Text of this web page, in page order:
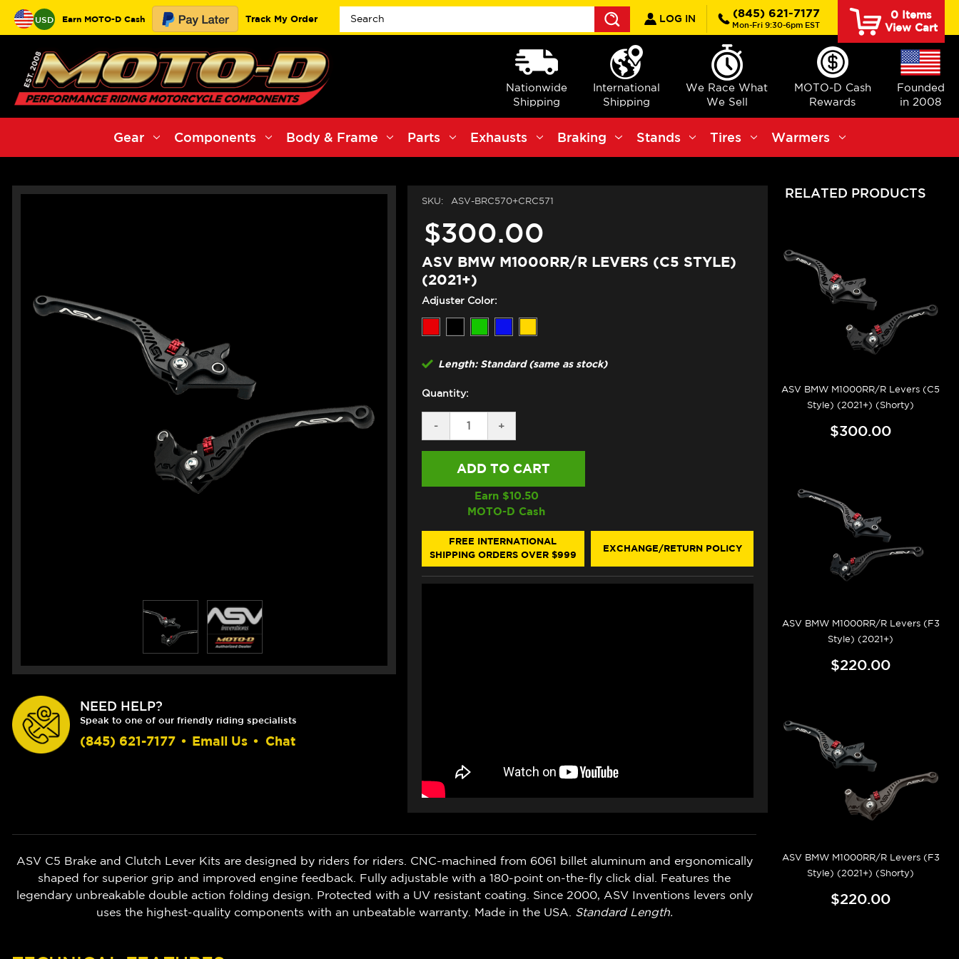
USD Earn MOTO-D Cash Track My Order
Search
LOG IN (845) 621-7177
Mon-Fri 9:30-6pm EST
0Items
View Cart
Nationwide
Shipping
International
Shipping
We Race What
We Sell
MOTO-D Cash
Rewards
Founded
in 2008
Gear Components Body & Frame Parts Exhausts Braking Stands Tires Warmers
NEED HELP?
Speak to one of our friendly riding specialists
(845) 621-7177 • Email Us • Chat
SKU: ASV-BRC570+CRC571
$300.00
ASV BMW M1000RR/R LEVERS (C5 STYLE)
(2021+)
Adjuster Color:
Length: Standard (same as stock)
Quantity:
DECREASE
QUANTITY
OF
BMW
STYLE)
(2021+)
-
INCREASE
QUANTITY
OF
BMW
LEVERS
(C5
STYLE)
(2021+)
+
Earn $10.50
MOTO-D Cash
FREE INTERNATIONAL
SHIPPING ORDERS OVER $999
EXCHANGE/RETURN POLICY
ASV C5 Brake and Clutch Lever Kits are designed by riders for riders. CNC-machined from 6061 billet aluminum and ergonomically
shaped for superior grip and improved engine feedback. Fully adjustable with a 180-point on-the-fly click dial. Features the
legendary unbreakable double action folding design. Protected with a UV resistant coating. Since 2000, ASV Inventions levers only
uses the highest-quality components with an unbeatable warranty. Made in the USA. Standard Length.
RELATED PRODUCTS
ASV BMW M1000RR/R Levers (C5
Style) (2021+) (Shorty)
$300.00
ASV BMW M1000RR/R Levers (F3
Style) (2021+)
$220.00
ASV BMW M1000RR/R Levers (F3
Style) (2021+) (Shorty)
$220.00